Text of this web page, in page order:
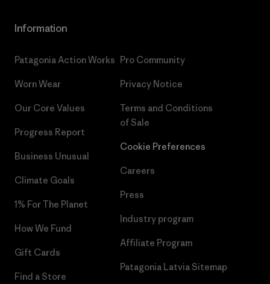
Information
Patagonia Action Works
Worn Wear
Our Core Values
Progress Report
Business Unusual
Climate Goals
1% For The Planet
How We Fund
Gift Cards
Find a Store
Pro Community
Privacy Notice
Terms and Conditions
of Sale
Cookie Preferences
Careers
Press
Industry program
Affiliate Program
Patagonia Latvia Sitemap